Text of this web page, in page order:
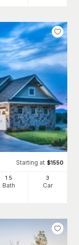
Starting at $1550
1 .5
Bath
3
Car